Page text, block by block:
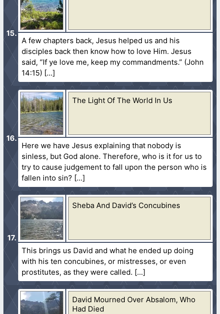
A few chapters back, Jesus helped us and his
disciples back then know how to love Him. Jesus
said, “If ye love me, keep my commandments.” (John
14:15)
The Light Of The World In Us
Here we have Jesus explaining that nobody is
sinless, but God alone. Therefore, who is it for us to
try to cause judgement to fall upon the person who is
fallen into sin?
Sheba And David’s Concubines
This brings us David and what he ended up doing
with his ten concubines, or mistresses, or even
prostitutes, as they were called.
David Mourned Over Absalom, Who
Had Died